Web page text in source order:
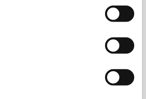
also come into play regarding the
regrind program such as
number of regrinds may be
regrind due to how much the
is reduced and the rate of back